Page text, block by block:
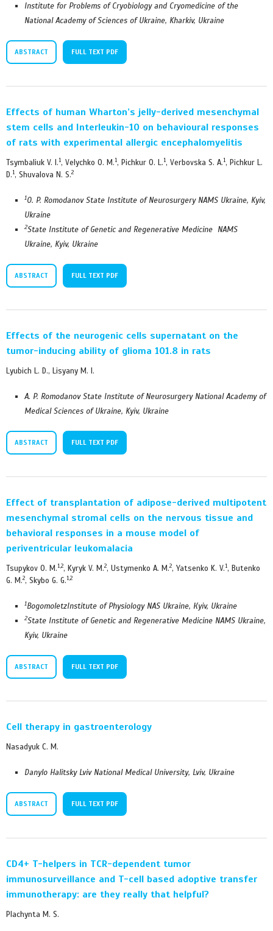
Institute for Problems of Cryobiology and Cryomedicine of the
National Academy of Sciences of Ukraine, Kharkiv, Ukraine
ABSTRACT FULL TEXT PDF
Effects of human Wharton’s jelly-derived mesenchymal
stem cells and Interleukin-10 on behavioural responses
of rats with experimental allergic encephalomyelitis
Tsymbaliuk V. I.1, Velychko O. M.1, Pichkur O. L.1, Verbovska S. A.1, Pichkur L.
D.1, Shuvalova N. S.2
1O. P. Romodanov State Institute of Neurosurgery NAMS Ukraine, Kyiv,
Ukraine
2State Institute of Genetic and Regenerative Medicine NAMS
Ukraine, Kyiv, Ukraine
ABSTRACT FULL TEXT PDF
Effects of the neurogenic cells supernatant on the
tumor-inducing ability of glioma 101.8 in rats
Lyubich L. D., Lisyany M. I.
A. P. Romodanov State Institute of Neurosurgery National Academy of
Medical Sciences of Ukraine, Kyiv, Ukraine
ABSTRACT FULL TEXT PDF
Effect of transplantation of adipose-derived multipotent
mesenchymal stromal cells on the nervous tissue and
behavioral responses in a mouse model of
periventricular leukomalacia
Tsupykov O. M.1,2, Kyryk V. M.2, Ustymenko A. M.2, Yatsenko K. V.1, Butenko
G. M.2, Skybo G. G.1,2
1BogomoletzInstitute of Physiology NAS Ukraine, Кyiv, Ukraine
2State Institute of Genetic and Regenerative Medicine NAMS Ukraine,
Kyiv, Ukraine
ABSTRACT FULL TEXT PDF
Cell therapy in gastroenterology
Nasadyuk C. M.
Danylo Halitsky Lviv National Medical University, Lviv, Ukraine
ABSTRACT FULL TEXT PDF
CD4+ T-helpers in TCR-dependent tumor
immunosurveillance and T-cell based adoptive transfer
immunotherapy: are they really that helpful?
Plachynta M. S.